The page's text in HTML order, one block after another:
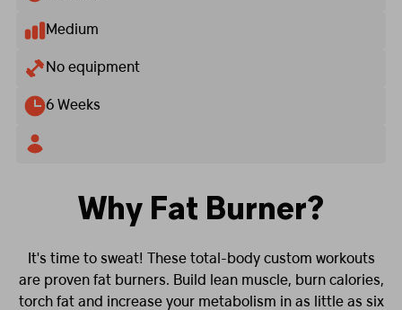
Why Fat Burner?
It's time to sweat! These total-body custom workouts
are proven fat burners. Build lean muscle, burn calories,
torch fat and increase your metabolism in as little as six
Medium
No equipment
6 Weeks